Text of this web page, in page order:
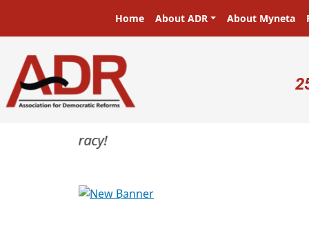
Main navigation
Home About ADR About Myneta